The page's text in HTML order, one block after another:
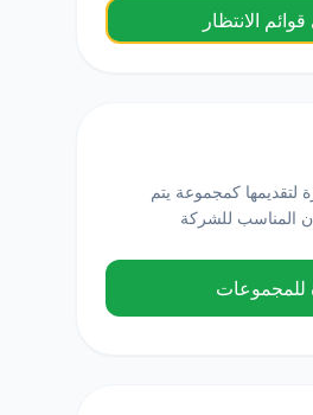
الانتظار
لتقديمها كمجموعة يتم
المناسب للشركة